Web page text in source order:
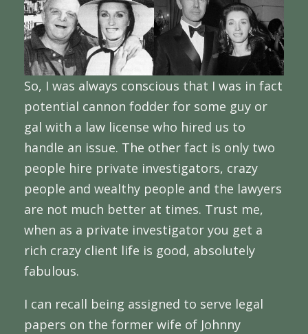
So, I was always conscious that I was in fact
potential cannon fodder for some guy or
gal with a law license who hired us to
handle an issue. The other fact is only two
people hire private investigators, crazy
people and wealthy people and the lawyers
are not much better at times. Trust me,
when as a private investigator you get a
rich crazy client life is good, absolutely
fabulous.
I can recall being assigned to serve legal
papers on the former wife of Johnny